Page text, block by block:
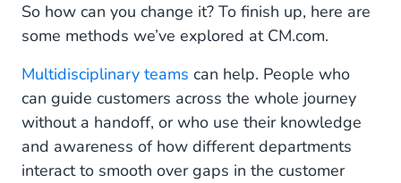
So how can you change it? To finish up, here are
some methods we’ve explored at CM.com.
Multidisciplinary teams can help. People who
can guide customers across the whole journey
without a handoff, or who use their knowledge
and awareness of how different departments
interact to smooth over gaps in the customer